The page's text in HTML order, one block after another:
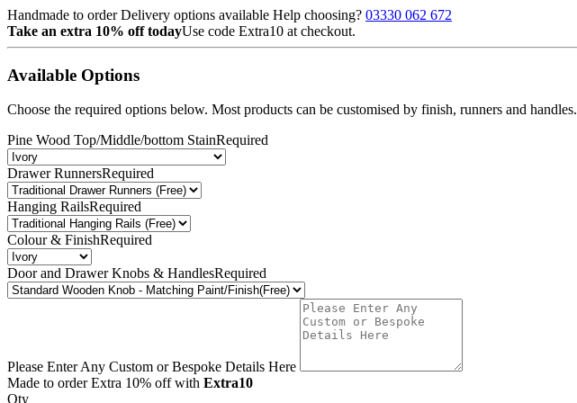
Handmade to order Delivery options available Help choosing? 03330 062 672
Take an extra 10% off todayUse code Extra10 at checkout.
Available Options
Choose the required options below. Most products can be customised by finish, runners and handles.
Pine Wood Top/Middle/bottom StainRequired
Drawer RunnersRequired
Hanging RailsRequired
Colour & FinishRequired
Door and Drawer Knobs & HandlesRequired
Please Enter Any Custom or Bespoke Details Here
Made to order Extra 10% off with Extra10
Qty